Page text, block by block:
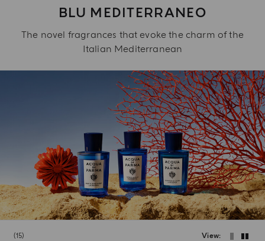
BLU MEDITERRANEO
The novel fragrances that evoke the charm of the
Italian Mediterranean
15 View